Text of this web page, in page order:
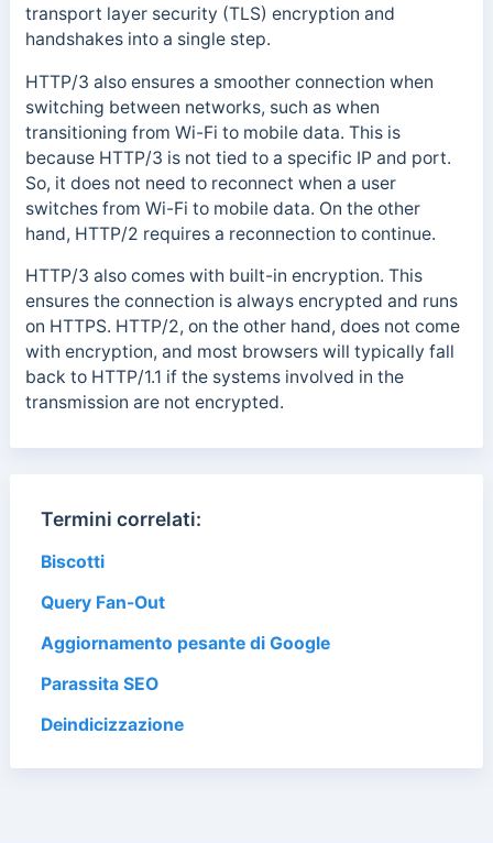
transport layer security (TLS) encryption and
handshakes into a single step.
HTTP/3 also ensures a smoother connection when
switching between networks, such as when
transitioning from Wi-Fi to mobile data. This is
because HTTP/3 is not tied to a specific IP and port.
So, it does not need to reconnect when a user
switches from Wi-Fi to mobile data. On the other
hand, HTTP/2 requires a reconnection to continue.
HTTP/3 also comes with built-in encryption. This
ensures the connection is always encrypted and runs
on HTTPS. HTTP/2, on the other hand, does not come
with encryption, and most browsers will typically fall
back to HTTP/1.1 if the systems involved in the
transmission are not encrypted.
Termini correlati:
Biscotti
Query Fan-Out
Aggiornamento pesante di Google
Parassita SEO
Deindicizzazione